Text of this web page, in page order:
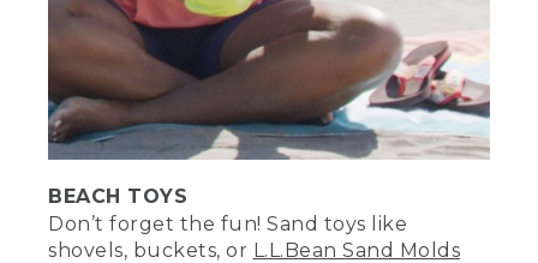
BEACH TOYS
Don’t forget the fun! Sand toys like
shovels, buckets, or L.L.Bean Sand Molds